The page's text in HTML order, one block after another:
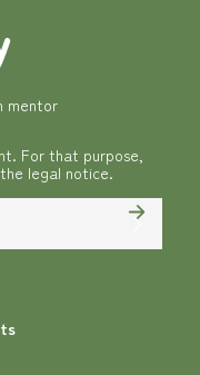
mentor
For that purpose,
legal notice.